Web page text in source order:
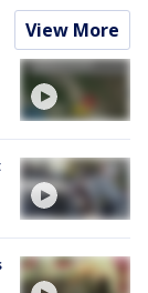
View More